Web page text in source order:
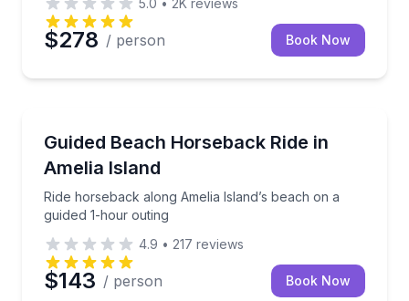
5.0 • 2K reviews
$278 / person Book Now
Guided Beach Horseback Ride in
Amelia Island
Ride horseback along Amelia Island’s beach on a
guided 1-hour outing
Ride horseback along Amelia Island’s beach on a
4.9 • 217 reviews
$143 / person Book Now